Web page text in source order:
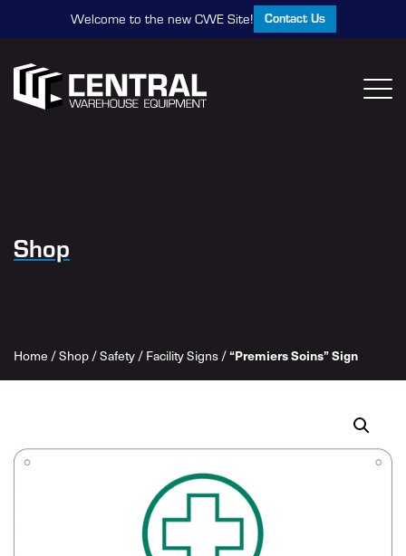
Welcome to the new CWE Site! Contact Us
Shop
Home /Shop/Safety/Facility Signs/“Premiers Soins” Sign